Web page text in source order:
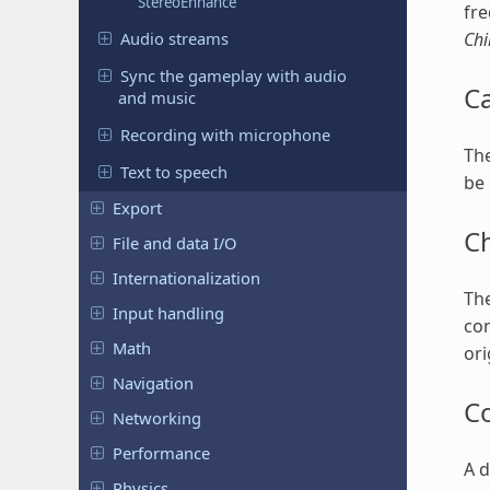
Audio streams
Sync the gameplay with audio
and music
Recording with microphone
Text to speech
Export
File and data I/O
Internationalization
Input handling
Math
Navigation
Networking
Performance
A